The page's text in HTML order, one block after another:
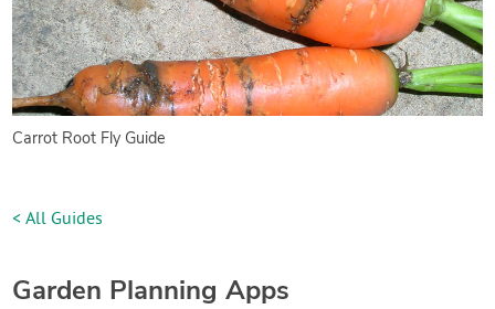
Carrot Root Fly Guide
< All Guides
Garden Planning Apps